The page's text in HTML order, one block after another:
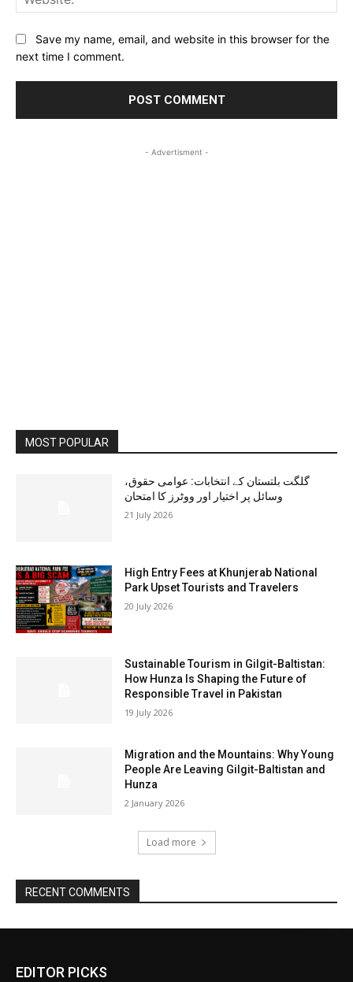
Save my name, email, and website in this browser for the
next time I comment.
- Advertisment -
MOST POPULAR
گلگت بلتستان کے انتخابات: عوامی حقوق،
وسائل پر اختیار اور ووٹرز کا امتحان
21 July 2026
High Entry Fees at Khunjerab National
Park Upset Tourists and Travelers
20 July 2026
Sustainable Tourism in Gilgit-Baltistan:
How Hunza Is Shaping the Future of
Responsible Travel in Pakistan
19 July 2026
Migration and the Mountains: Why Young
People Are Leaving Gilgit-Baltistan and
Hunza
2 January 2026
Load more
RECENT COMMENTS
EDITOR PICKS